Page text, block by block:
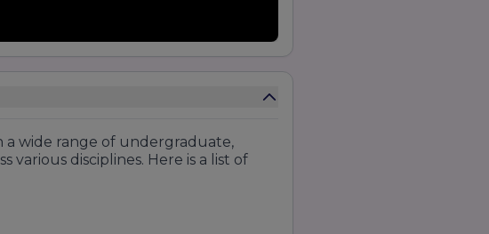
a wide range of undergraduate,
various disciplines. Here is a list of